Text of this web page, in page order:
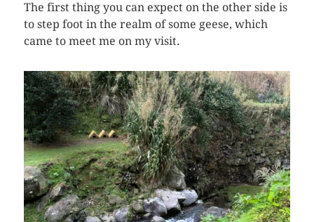
The first thing you can expect on the other side is
to step foot in the realm of some geese, which
came to meet me on my visit.